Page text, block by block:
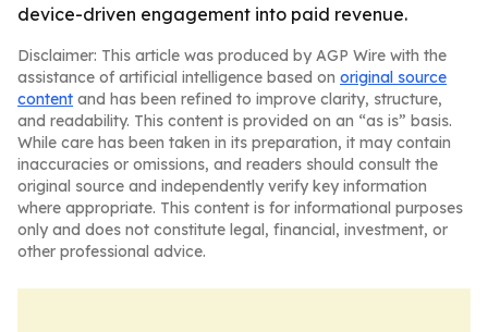
device-driven engagement into paid revenue.
Disclaimer: This article was produced by AGP Wire with the
assistance of artificial intelligence based on original source
content and has been refined to improve clarity, structure,
and readability. This content is provided on an “as is” basis.
While care has been taken in its preparation, it may contain
inaccuracies or omissions, and readers should consult the
original source and independently verify key information
where appropriate. This content is for informational purposes
only and does not constitute legal, financial, investment, or
other professional advice.